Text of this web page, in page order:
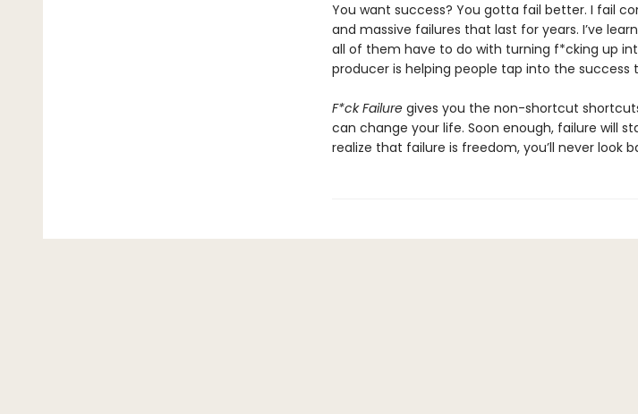
You want success? You gotta fail better. I fail
and massive failures that last for years. I’ve
all of them have to do with turning f*cking up
producer is helping people tap into the success
F*ck Failuregives you the non-shortcut
can change your life. Soon enough, failure will
realize that failure is freedom, you’ll never look